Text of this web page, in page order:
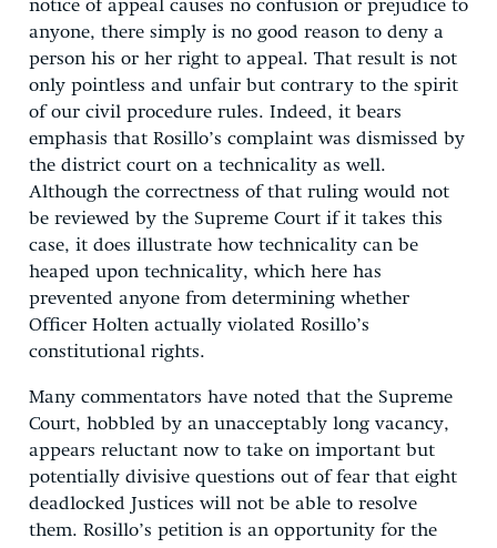
notice of appeal causes no confusion or prejudice to
anyone, there simply is no good reason to deny a
person his or her right to appeal. That result is not
only pointless and unfair but contrary to the spirit
of our civil procedure rules. Indeed, it bears
emphasis that Rosillo’s complaint was dismissed by
the district court on a technicality as well.
Although the correctness of that ruling would not
be reviewed by the Supreme Court if it takes this
case, it does illustrate how technicality can be
heaped upon technicality, which here has
prevented anyone from determining whether
Officer Holten actually violated Rosillo’s
constitutional rights.
Many commentators have noted that the Supreme
Court, hobbled by an unacceptably long vacancy,
appears reluctant now to take on important but
potentially divisive questions out of fear that eight
deadlocked Justices will not be able to resolve
them. Rosillo’s petition is an opportunity for the